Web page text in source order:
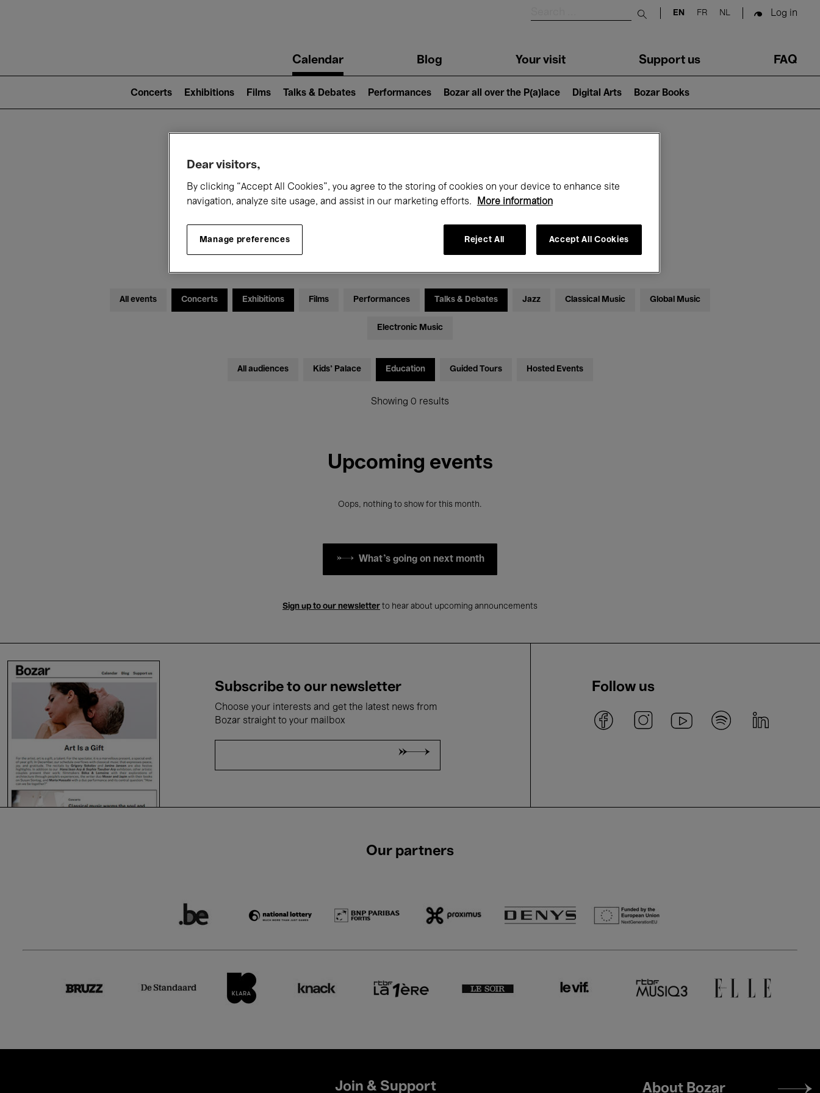
Submit search
EN FR NL Log in
navigationCalendar Blog Your visit Support us FAQ
2)
Concerts Exhibitions Films Talks & Debates Performances Bozar all over the P(a)lace Digital Arts Bozar Books
What's on at Bozar
Today November
All events Concerts Exhibitions Films Performances Talks & Debates Jazz Classical Music Global Music
Electronic Music
All audiences Kids’ Palace Education Guided Tours Hosted Events
Showing 0 results
Upcoming events
Oops, nothing to show for this month.
What's going on next month
Sign up to our newsletter to hear about upcoming announcements
Subscribe to our newsletter
Choose your interests and get the latest news from
Bozar straight to your mailbox
Follow us
Our partners
Join & Support
Footer
About Bozar
Dear visitors,
By clicking “Accept All Cookies”, you agree to the storing of cookies on your device to enhance site
navigation, analyze site usage, and assist in our marketing efforts.
More information
Manage preferences Reject All Accept All Cookies